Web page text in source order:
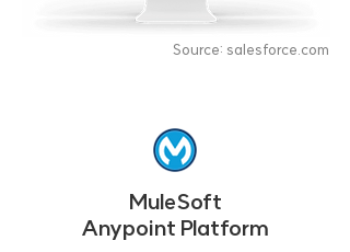
Source: salesforce.com
MuleSoft
Anypoint Platform